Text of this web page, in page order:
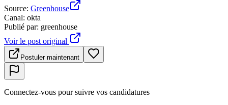
Source: Greenhouse
Canal: okta
Publié par: greenhouse
Voir le post original
Postuler maintenant
Connectez-vous pour suivre vos candidatures